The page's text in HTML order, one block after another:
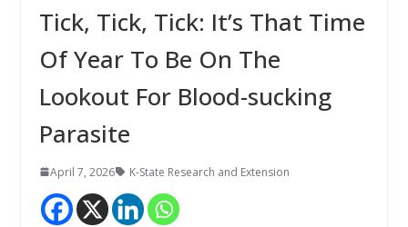
Tick, Tick, Tick: It’s That Time
Of Year To Be On The
Lookout For Blood-sucking
Parasite
April 7, 2026 K-State Research and Extension